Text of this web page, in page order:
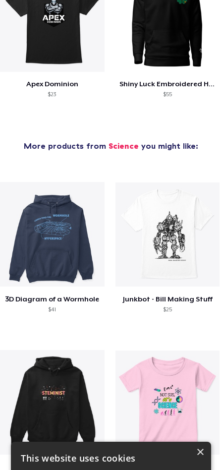
Apex Dominion
$23
Shiny Luck Embroidered Hoodie
$55
More products from Science you might like:
3D Diagram of a Wormhole
$41
Junkbot - Bill Making Stuff
$25
×
This website uses cookies